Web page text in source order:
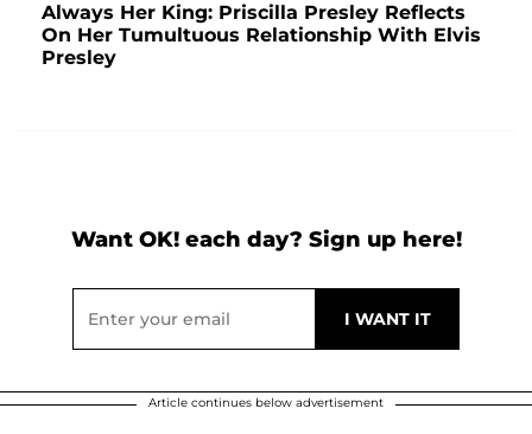
Always Her King: Priscilla Presley Reflects
On Her Tumultuous Relationship With Elvis
Presley
Want OK! each day? Sign up here!
Article continues below advertisement